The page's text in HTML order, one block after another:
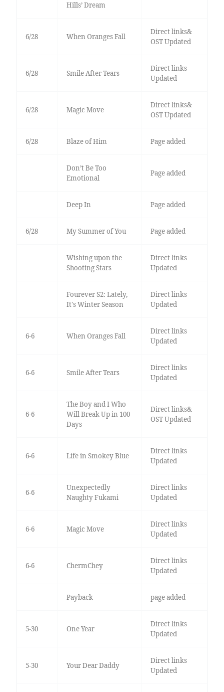
Hills’ Dream
6/28 When Oranges Fall
Direct links&
OST Updated
6/28 Smile After Tears
Direct links
Updated
6/28 Magic Move
Direct links&
OST Updated
6/28 Blaze of Him Page added
Don’t Be Too
Emotional
Page added
Deep In Page added
6/28 My Summer of You Page added
Wishing upon the
Shooting Stars
Direct links
Updated
Fourever S2: Lately,
It's Winter Season
Direct links
Updated
6-6 When Oranges Fall
Direct links
Updated
6-6 Smile After Tears
Direct links
Updated
6-6
The Boy and I Who
Will Break Up in 100
Days
Direct links&
OST Updated
6-6 Life in Smokey Blue
Direct links
Updated
6-6
Unexpectedly
Naughty Fukami
Direct links
Updated
6-6 Magic Move
Direct links
Updated
6-6 ChermChey
Direct links
Updated
Payback page added
5-30 One Year
Direct links
Updated
5-30 Your Dear Daddy
Direct links
Updated